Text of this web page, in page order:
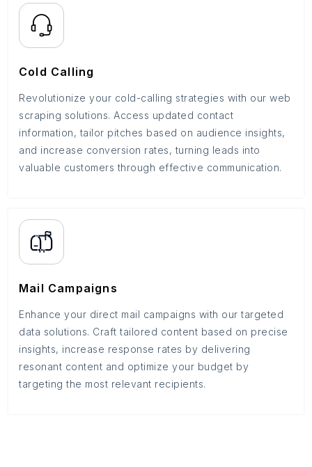
Cold Calling
Revolutionize your cold-calling strategies with our web
scraping solutions. Access updated contact
information, tailor pitches based on audience insights,
and increase conversion rates, turning leads into
valuable customers through effective communication.
Mail Campaigns
Enhance your direct mail campaigns with our targeted
data solutions. Craft tailored content based on precise
insights, increase response rates by delivering
resonant content and optimize your budget by
targeting the most relevant recipients.